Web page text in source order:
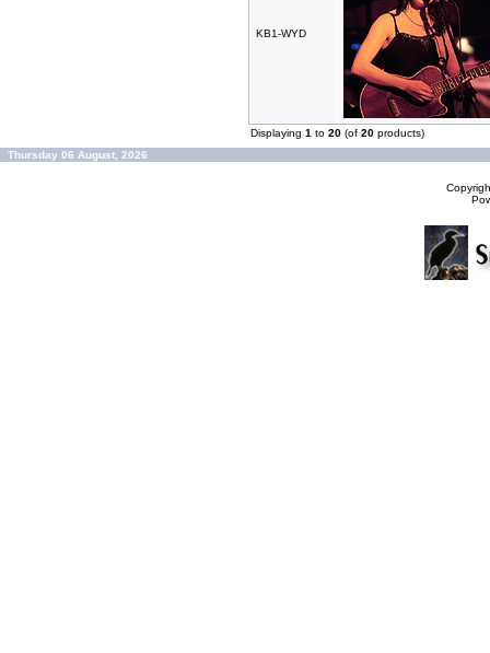
KB1-WYD
Displaying 1 to 20 (of 20 products)
Thursday 06 August, 2026